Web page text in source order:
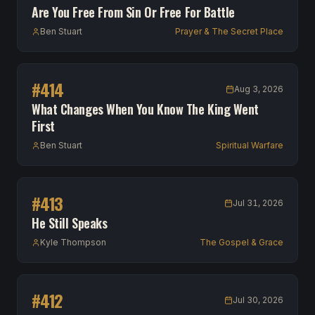
Are You Free From Sin Or Free For Battle
Ben Stuart Prayer & The Secret Place
#414 Aug 3, 2026
What Changes When You Know The King Went
First
Ben Stuart Spiritual Warfare
#413 Jul 31, 2026
He Still Speaks
Kyle Thompson The Gospel & Grace
#412 Jul 30, 2026